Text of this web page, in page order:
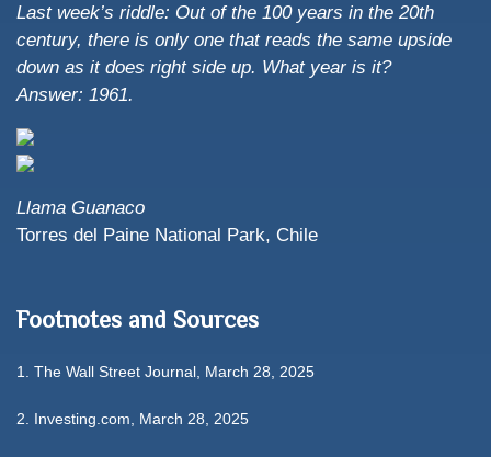
Last week’s riddle: Out of the 100 years in the 20th
century, there is only one that reads the same upside
down as it does right side up. What year is it?
Answer: 1961.
Llama Guanaco
Torres del Paine National Park, Chile
Footnotes and Sources
1. The Wall Street Journal, March 28, 2025
2. Investing.com, March 28, 2025